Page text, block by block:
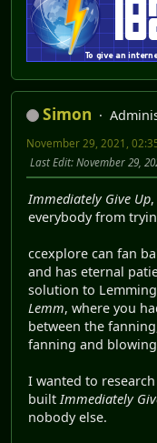
Simon
November 29, 2021,
Last Edit: November 29,
Immediately Give Up
everybody from
ccexplore can fan
and has eternal
solution to
Lemm, where you
between the
fanning and
I wanted to
builtImmediately
nobody else.